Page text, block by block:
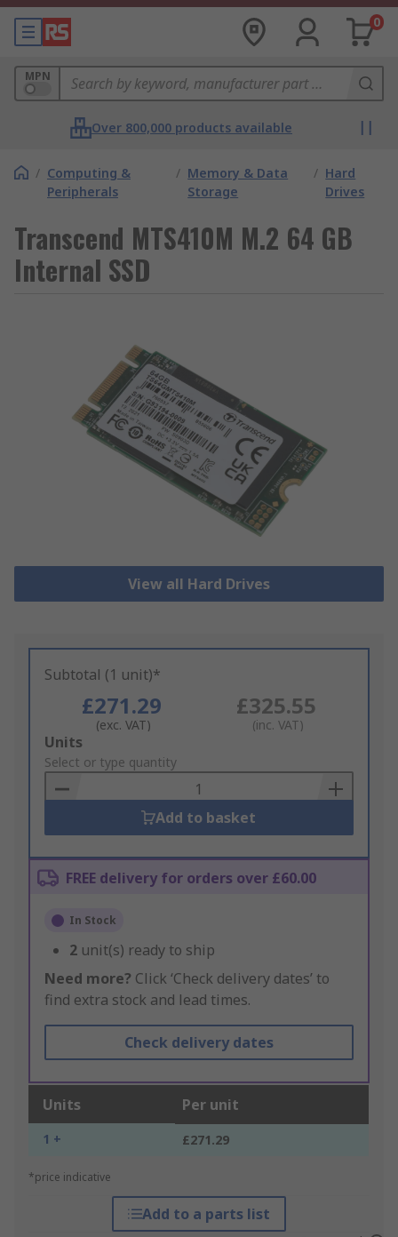
0
MPN
Over 800,000 products available
/ Computing &
Peripherals
/ Memory & Data
Storage
/ Hard
Drives
Transcend MTS410M M.2 64 GB
Internal SSD
View all Hard Drives
Subtotal (1 unit)*
£271.29
(exc. VAT)
£325.55
(inc. VAT)
Add
to
Basket
Units
Select or type quantity
Add to basket
FREE delivery for orders over £60.00
In Stock
2 unit(s) ready to ship
Need more? Click ‘Check delivery dates’ to
find extra stock and lead times.
Check delivery dates
Units Per unit
1 + £271.29
*price indicative
Add to a parts list